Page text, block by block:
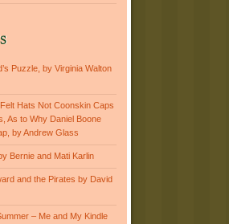
Puzzle, by Virginia Walton
Hats Not Coonskin Caps
As to Why Daniel Boone
by Andrew Glass
Bernie and Mati Karlin
and the Pirates by David
– Me and My Kindle